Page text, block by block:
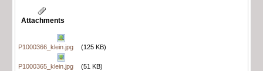
Attachments
P1000366_klein.jpg (125 KB)
P1000365_klein.jpg (51 KB)